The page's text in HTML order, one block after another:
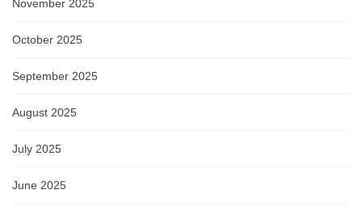
November 2025
October 2025
September 2025
August 2025
July 2025
June 2025